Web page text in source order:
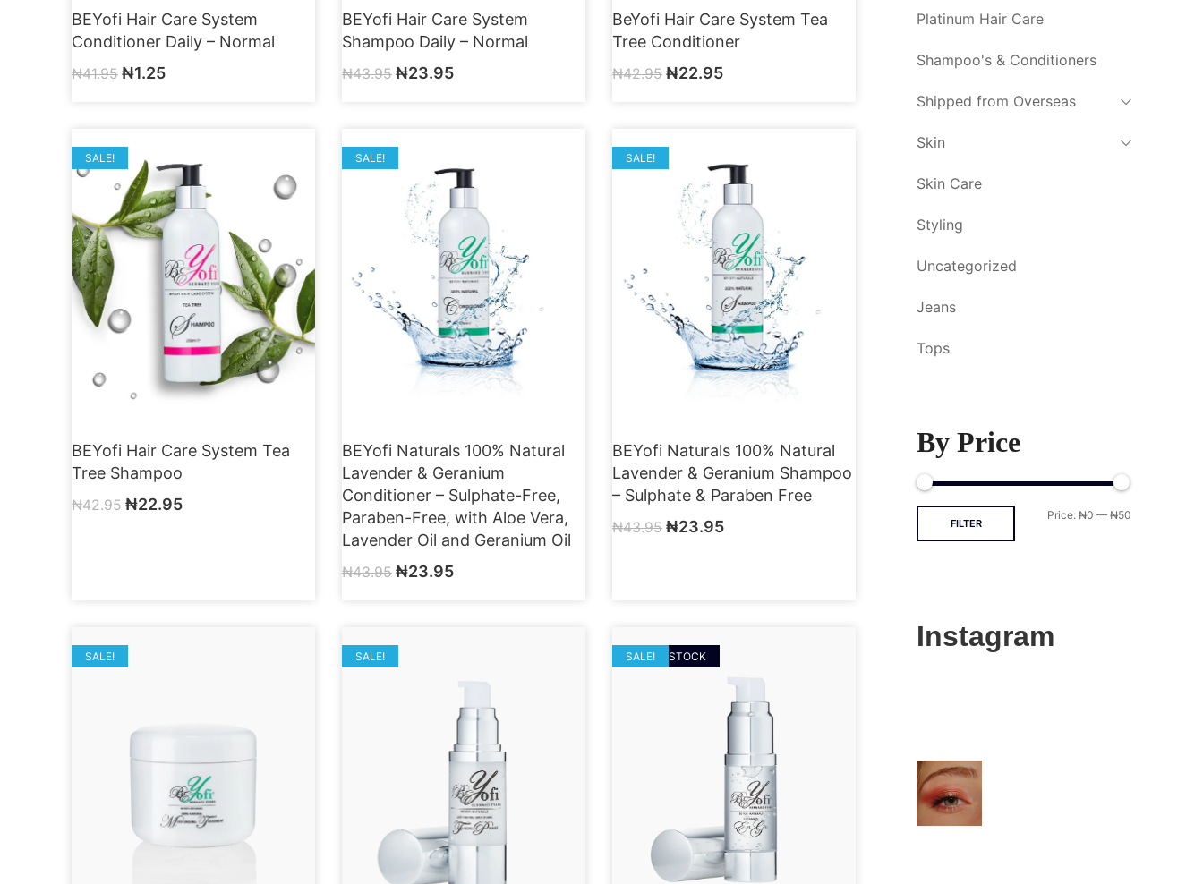
BEYofi Hair Care System
Conditioner Daily – Normal
₦41.95 ₦1.25
BEYofi Hair Care System
Shampoo Daily – Normal
₦43.95 ₦23.95
BeYofi Hair Care System Tea
Tree Conditioner
₦42.95 ₦22.95
SALE!
BEYofi Hair Care System Tea
Tree Shampoo
₦42.95 ₦22.95
SALE!
BEYofi Naturals 100% Natural
Lavender & Geranium
Conditioner – Sulphate-Free,
Paraben-Free, with Aloe Vera,
Lavender Oil and Geranium Oil
₦43.95 ₦23.95
SALE!
BEYofi Naturals 100% Natural
Lavender & Geranium Shampoo
– Sulphate & Paraben Free
₦43.95 ₦23.95
SALE! SALE! OUT OF STOCK
SALE!
Platinum Hair Care
Shampoo's & Conditioners
Shipped from Overseas
Skin
Skin Care
Styling
Uncategorized
Jeans
Tops
By Price
FILTER
Price: ₦0 — ₦50
Instagram